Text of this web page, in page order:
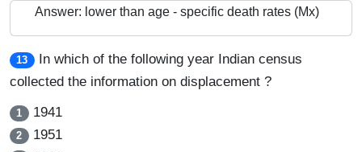
Answer: lower than age - specific death rates (Mx)
13
In which of the following year Indian census
collected the information on displacement ?
1 1941
2 1951